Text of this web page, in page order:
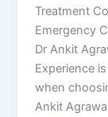
Treatment
Emergency
Dr Ankit
Experience
when
Ankit